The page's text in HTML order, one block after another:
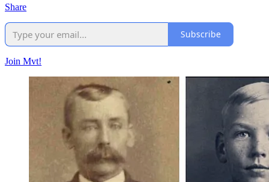
Share
Subscribe
Join Mvt!